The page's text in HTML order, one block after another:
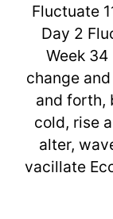
Fluctuate
Day 2
Week 34
change
and forth,
cold, rise
alter,
vacillate